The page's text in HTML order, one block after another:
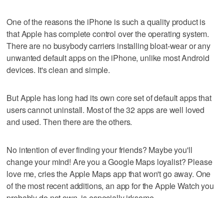
One of the reasons the iPhone is such a quality product is
that Apple has complete control over the operating system.
There are no busybody carriers installing bloat-wear or any
unwanted default apps on the iPhone, unlike most Android
devices. It's clean and simple.
But Apple has long had its own core set of default apps that
users cannot uninstall. Most of the 32 apps are well loved
and used. Then there are the others.
No intention of ever finding your friends? Maybe you'll
change your mind! Are you a Google Maps loyalist? Please
love me, cries the Apple Maps app that won't go away. One
of the most recent additions, an app for the Apple Watch you